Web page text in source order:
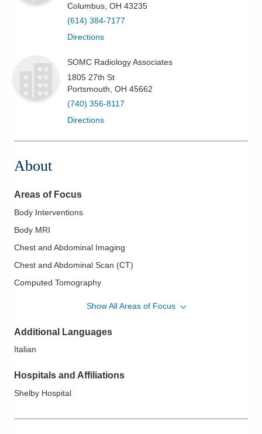
Columbus OH 43235
(614) 384-7177
Directions
SOMC Radiology Associates
1805 27th St
Portsmouth OH 45662
(740) 356-8117
Directions
About
Areas of Focus
Body Interventions
Body MRI
Chest and Abdominal Imaging
Chest and Abdominal Scan (CT)
Computed Tomography
Imaging Guided Intervention and Biopsies
Lumbar Punctures
MR and CT Gastrointestinal and Genitourinary Systems
Show All Areas of Focus
Additional Languages
Italian
Hospitals and Affiliations
Shelby Hospital